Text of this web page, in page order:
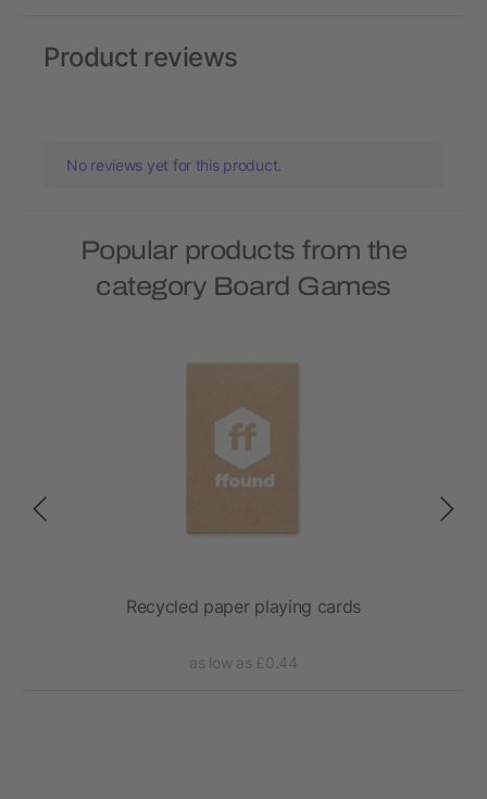
Product reviews
No reviews yet for this product.
Popular products from the
category Board Games
Recycled paper playing cards
as low as £0.44